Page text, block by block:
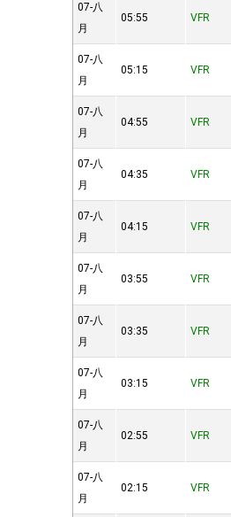
07-八
月
05:55 VFR
07-八
月
05:15 VFR
07-八
月
04:55 VFR
07-八
月
04:35 VFR
07-八
月
04:15 VFR
07-八
月
03:55 VFR
07-八
月
03:35 VFR
07-八
月
03:15 VFR
07-八
月
02:55 VFR
07-八
月
02:15 VFR